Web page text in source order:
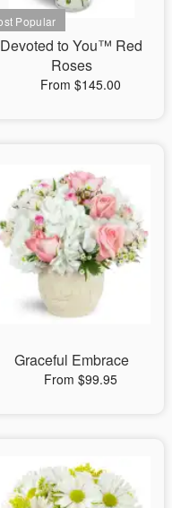
Devoted to You™ Red
Roses
From $145.00
Graceful Embrace
From $99.95